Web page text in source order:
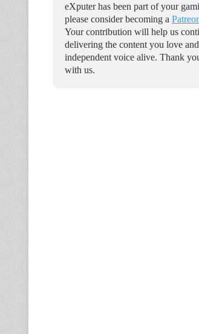
eXputer has been part of your
please consider becoming a
Your contribution will help us
delivering the content you love
independent voice alive. Thank
with us.